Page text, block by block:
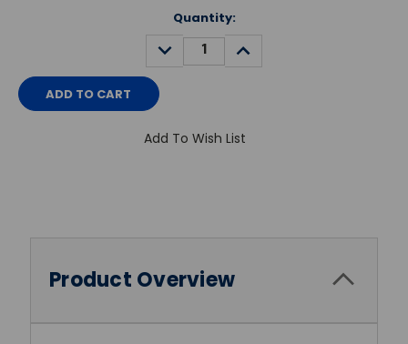
Quantity:
DECREASE
QUANTITY:
INCREASE
QUANTITY:
Add To Wish List
Product Overview